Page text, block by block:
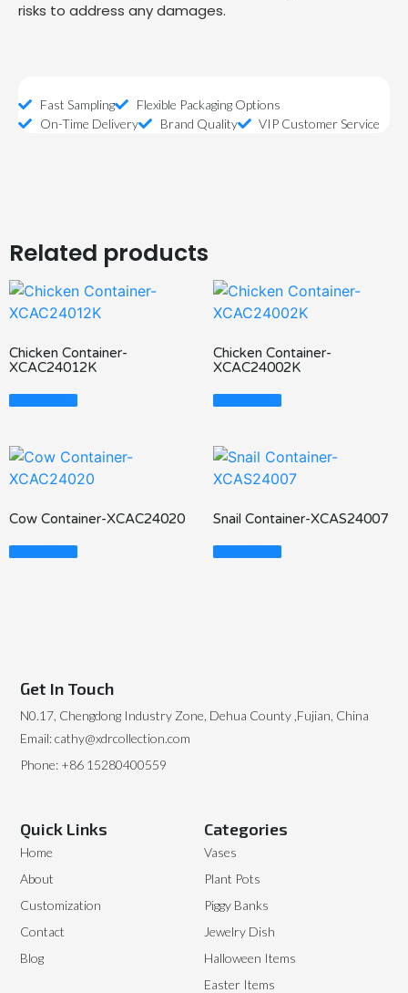
risks to address any damages.
Fast Sampling
Flexible Packaging Options
On-Time Delivery
Brand Quality VIP Customer Service
Related products
Chicken Container-
XCAC24012K
Read More
Chicken Container-
XCAC24002K
Read More
Cow Container-XCAC24020
Read More
Snail Container-XCAS24007
Read More
Categories
Vases
Plant Pots
Piggy Banks
Jewelry Dish
Halloween Items
Easter Items
Quick Links
Home
About
Customization
Contact
Blog
Get In Touch
N0.17, Chengdong Industry Zone, Dehua County ,Fujian, China
Email: cathy@xdrcollection.com
Phone: +86 15280400559